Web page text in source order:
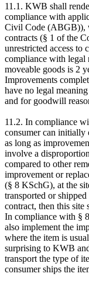
11.1. KWB shall
compliance with
Civil Code (ABGB)),
contracts (§ 1 of the
unrestricted access to
compliance with legal
moveable goods is 2
Improvements
have no legal
and for goodwill
11.2. In compliance
consumer can initially
as long as
involve a
compared to other
improvement or
(§ 8 KSchG), at the
transported or
contract, then this site
In compliance with §
also implement the
where the item is
surprising to KWB
transport the type of
consumer ships the